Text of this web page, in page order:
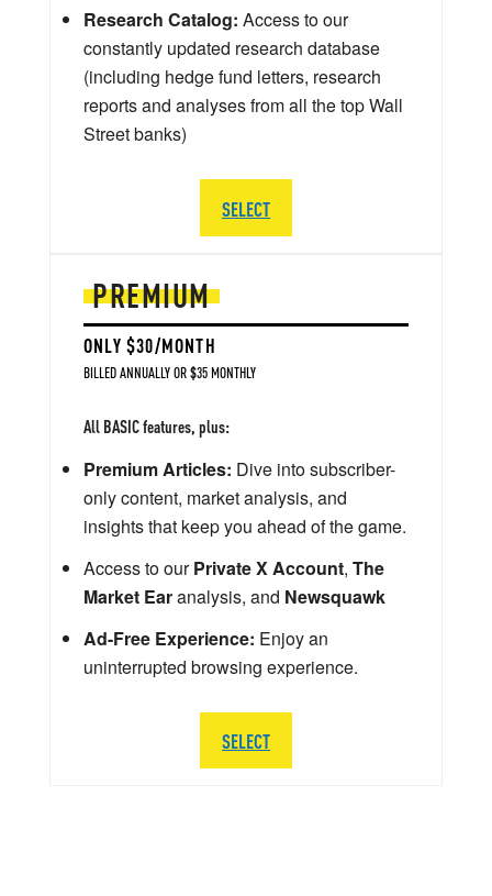
PREMIUM
ONLY $30/MONTH
BILLED ANNUALLY OR $35 MONTHLY
All BASIC features, plus:
Premium Articles: Dive into subscriber-
only content, market analysis, and
insights that keep you ahead of the game.
Access to ourPrivate X Account, The
Market Earanalysis, and Newsquawk
Ad-Free Experience: Enjoy an
uninterrupted browsing experience.
SELECT
Research Catalog: Access to our
constantly updated research database
(including hedge fund letters, research
reports and analyses from all the top Wall
Street banks)
SELECT